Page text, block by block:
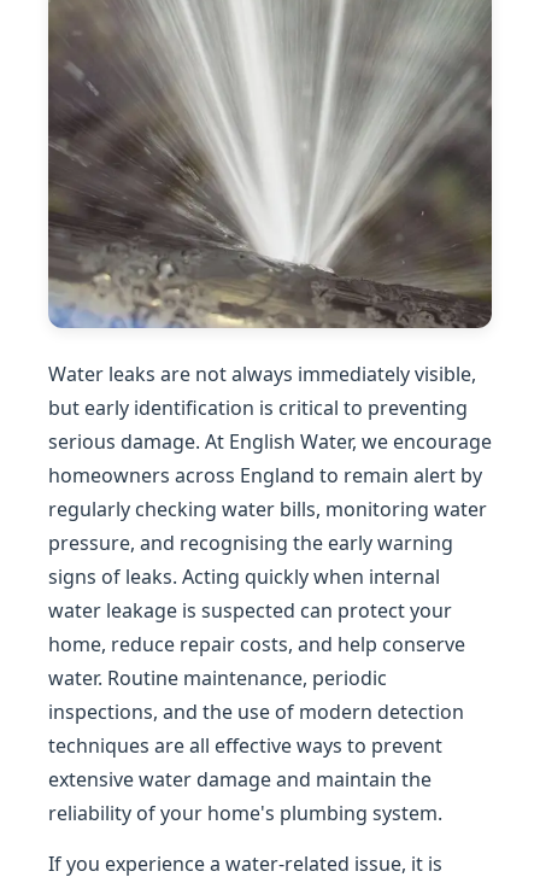
Water leaks are not always immediately visible,
but early identification is critical to preventing
serious damage. At English Water, we encourage
homeowners across England to remain alert by
regularly checking water bills, monitoring water
pressure, and recognising the early warning
signs of leaks. Acting quickly when internal
water leakage is suspected can protect your
home, reduce repair costs, and help conserve
water. Routine maintenance, periodic
inspections, and the use of modern detection
techniques are all effective ways to prevent
extensive water damage and maintain the
reliability of your home's plumbing system.
If you experience a water-related issue, it is